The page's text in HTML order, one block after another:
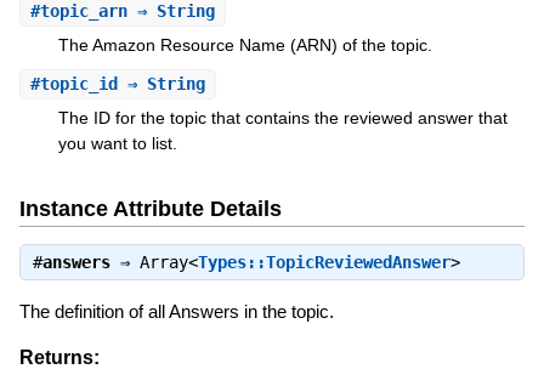
#topic_arn⇒ String
The Amazon Resource Name (ARN) of the topic.
#topic_id ⇒ String
The ID for the topic that contains the reviewed answer that
you want to list.
Instance Attribute Details
#answers⇒ Array<Types::TopicReviewedAnswer>
The definition of all Answers in the topic.
Returns: